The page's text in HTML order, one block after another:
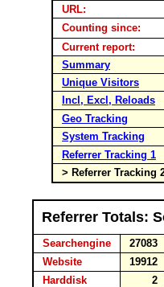
URL:
Counting since:
Current report:
Summary
Unique Visitors
Incl, Excl, Reloads
Geo Tracking
System Tracking
Referrer Tracking 1
> Referrer Tracking
Referrer Totals:
Searchengine 27083
Website
19912
Harddisk
2